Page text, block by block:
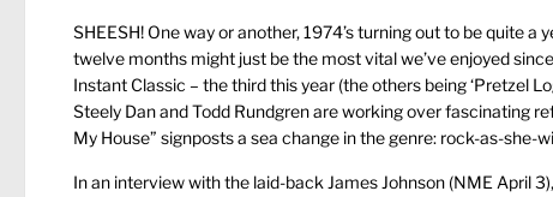
SHEESH! One way or another, 1974’s turning out to be quite a
twelve months might just be the most vital we’ve enjoyed
Instant Classic – the third this year (the others being ‘Pretzel
Steely Dan and Todd Rundgren are working over fascinating
My House” signposts a sea change in the genre: rock-as-she-
In an interview with the laid-back James Johnson (NME April